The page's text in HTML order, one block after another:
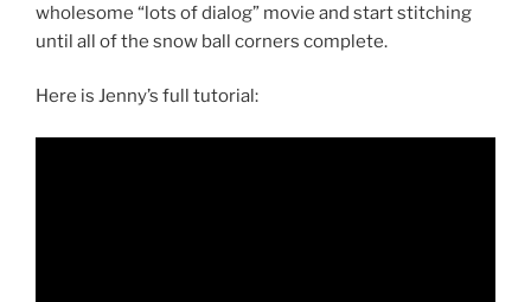
wholesome “lots of dialog” movie and start stitching
until all of the snow ball corners complete.
Here is Jenny’s full tutorial: